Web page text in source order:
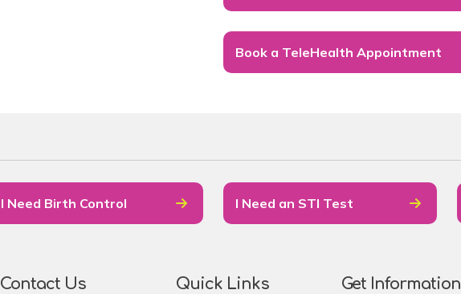
Book a TeleHealth Appointment
I Need Birth Control I Need an STI Test
Contact Us Quick Links Get Information